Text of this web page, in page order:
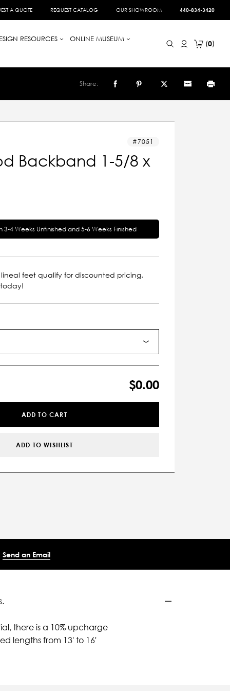
A QUOTE REQUEST CATALOG OUR SHOWROOM 440-834-3420
RESOURCES
ONLINE MUSEUM
0
Share:
7051
Backband 1-5/8 x
3-4 Weeks Unfinished and 5-6 Weeks Finished
lineal feet qualify for discounted pricing.
$0.00
ADD TO CART
ADD TO WISHLIST
Send an Email
there is a 10% upcharge
lengths from 13' to 16'